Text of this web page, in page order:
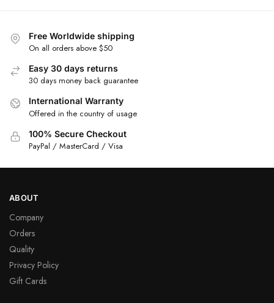
Free Worldwide shipping
On all orders above $50
Easy 30 days returns
30 days money back guarantee
International Warranty
Offered in the country of usage
100% Secure Checkout
PayPal / MasterCard / Visa
ABOUT
Company
Orders
Quality
Privacy Policy
Gift Cards